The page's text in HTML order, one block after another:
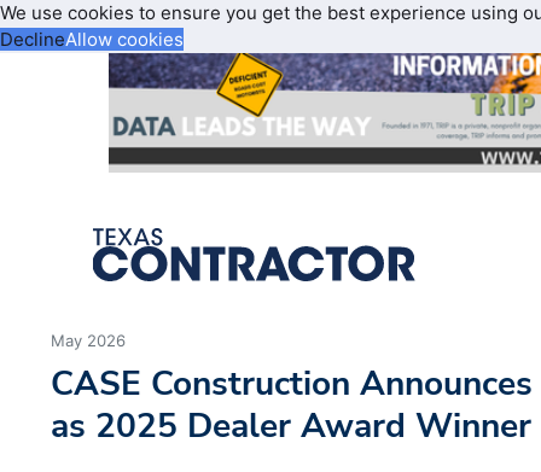
We use cookies to ensure you get the best experience using
DeclineAllow cookies
May 2026
CASE Construction
as 2025 Dealer Award Winner